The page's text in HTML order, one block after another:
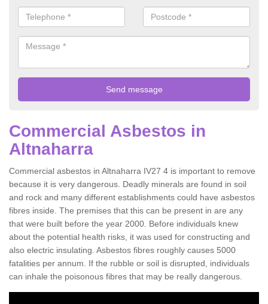
Commercial Asbestos in
Altnaharra
Commercial asbestos in Altnaharra IV27 4 is important to remove
because it is very dangerous. Deadly minerals are found in soil
and rock and many different establishments could have asbestos
fibres inside. The premises that this can be present in are any
that were built before the year 2000. Before individuals knew
about the potential health risks, it was used for constructing and
also electric insulating. Asbestos fibres roughly causes 5000
fatalities per annum. If the rubble or soil is disrupted, individuals
can inhale the poisonous fibres that may be really dangerous.